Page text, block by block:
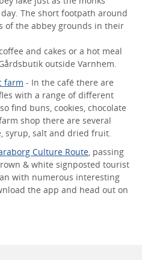
The short footpath around
of the abbey grounds in their
and cakes or a hot meal
outside Varnhem.
farm - In the café there are
with a range of different
find buns, cookies, chocolate
shop there are several
syrup, salt and dried fruit.
Culture Route, passing
& white signposted tourist
with numerous interesting
the app and head out on